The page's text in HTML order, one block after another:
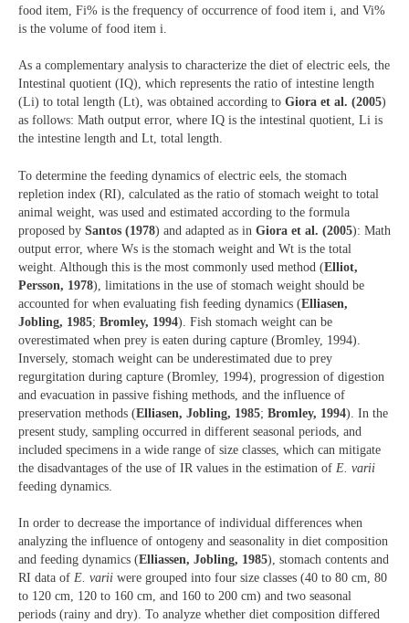
food item, Fi% is the frequency of occurrence of food item i, and Vi%
is the volume of food item i.
As a complementary analysis to characterize the diet of electric eels, the
Intestinal quotient (IQ), which represents the ratio of intestine length
(Li) to total length (Lt), was obtained according to Giora et al. (2005)
as follows: Math output error, where IQ is the intestinal quotient, Li is
the intestine length and Lt, total length.
To determine the feeding dynamics of electric eels, the stomach
repletion index (RI), calculated as the ratio of stomach weight to total
animal weight, was used and estimated according to the formula
proposed by Santos (1978) and adapted as in Giora et al. (2005): Math
output error, where Ws is the stomach weight and Wt is the total
weight. Although this is the most commonly used method (Elliot,
Persson, 1978), limitations in the use of stomach weight should be
accounted for when evaluating fish feeding dynamics (Elliasen,
Jobling, 1985; Bromley, 1994). Fish stomach weight can be
overestimated when prey is eaten during capture (Bromley, 1994).
Inversely, stomach weight can be underestimated due to prey
regurgitation during capture (Bromley, 1994), progression of digestion
and evacuation in passive fishing methods, and the influence of
preservation methods (Elliasen, Jobling, 1985; Bromley, 1994). In the
present study, sampling occurred in different seasonal periods, and
included specimens in a wide range of size classes, which can mitigate
the disadvantages of the use of IR values in the estimation of E. varii
feeding dynamics.
In order to decrease the importance of individual differences when
analyzing the influence of ontogeny and seasonality in diet composition
and feeding dynamics (Elliassen, Jobling, 1985), stomach contents and
RI data of E. varii were grouped into four size classes (40 to 80 cm, 80
to 120 cm, 120 to 160 cm, and 160 to 200 cm) and two seasonal
periods (rainy and dry). To analyze whether diet composition differed